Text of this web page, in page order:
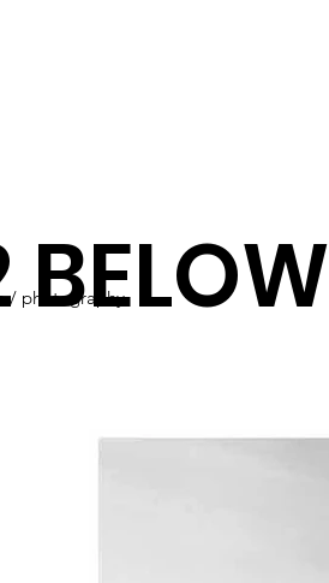
/ photography